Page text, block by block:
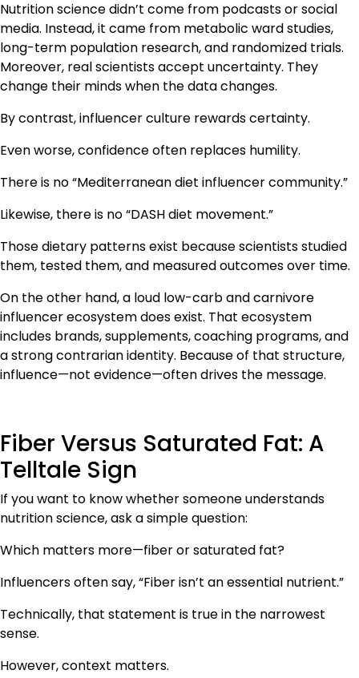
Nutrition science didn’t come from podcasts or social
media. Instead, it came from metabolic ward studies,
long-term population research, and randomized trials.
Moreover, real scientists accept uncertainty. They
change their minds when the data changes.
By contrast, influencer culture rewards certainty.
Even worse, confidence often replaces humility.
There is no “Mediterranean diet influencer community.”
Likewise, there is no “DASH diet movement.”
Those dietary patterns exist because scientists studied
them, tested them, and measured outcomes over time.
On the other hand, a loud low-carb and carnivore
influencer ecosystem does exist. That ecosystem
includes brands, supplements, coaching programs, and
a strong contrarian identity. Because of that structure,
influence—not evidence—often drives the message.
Fiber Versus Saturated Fat: A
Telltale Sign
If you want to know whether someone understands
nutrition science, ask a simple question:
Which matters more—fiber or saturated fat?
Influencers often say, “Fiber isn’t an essential nutrient.”
Technically, that statement is true in the narrowest
sense.
However, context matters.